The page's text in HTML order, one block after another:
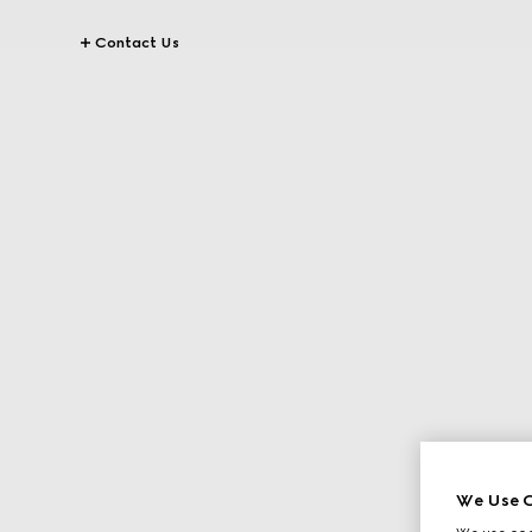
Contact Us
We Use